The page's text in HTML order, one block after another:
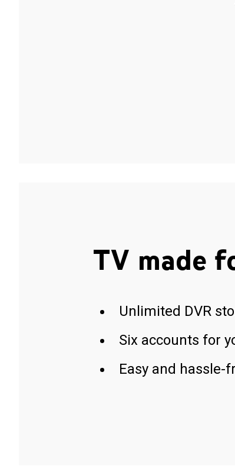
TV made
Unlimited DVR
Six accounts for
Easy and hassle-